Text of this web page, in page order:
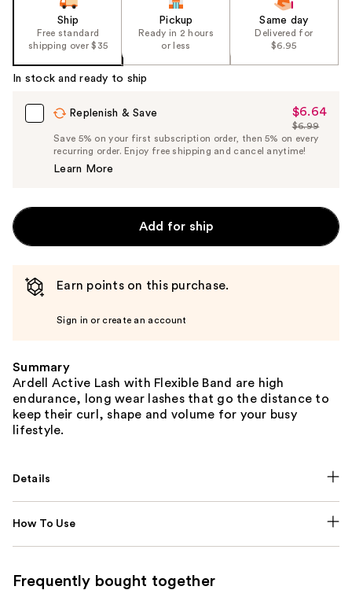
Ship
Free standard
shipping over $35
Pickup
Ready in 2 hours
or less
Same day
Delivered for
$6.95
In stock and ready to ship
Replenish & Save
Sale
Price
$6.64
$6.64
List
Price
$6.99
Save 5% on your first subscription order, then 5% on every
recurring order. Enjoy free shipping and cancel anytime!
Learn More
Add for ship
Earn points on this purchase.
Sign in or create an account
Summary
Ardell Active Lash with Flexible Band are high
endurance, long wear lashes that go the distance to
keep their curl, shape and volume for your busy
lifestyle.
Details
How To Use
Frequently bought together